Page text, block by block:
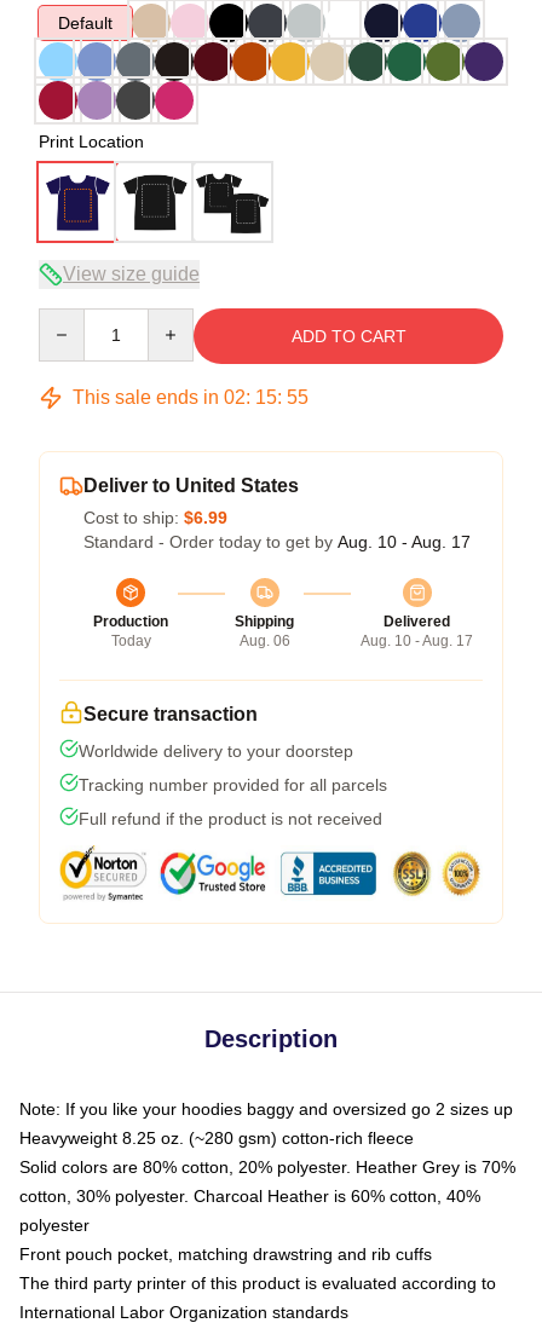
Default
Print Location
View size guide
ADD TO CART
This sale ends in 02: 15: 54
Deliver to United States
Cost to ship: $6.99
Standard - Order today to get by Aug. 10 - Aug. 17
Production
Today
Shipping
Aug. 06
Delivered
Aug. 10 - Aug. 17
Secure transaction
Worldwide delivery to your doorstep
Tracking number provided for all parcels
Full refund if the product is not received
Description
Note: If you like your hoodies baggy and oversized go 2 sizes up
Heavyweight 8.25 oz. (~280 gsm) cotton-rich fleece
Solid colors are 80% cotton, 20% polyester. Heather Grey is 70%
cotton, 30% polyester. Charcoal Heather is 60% cotton, 40%
polyester
Front pouch pocket, matching drawstring and rib cuffs
The third party printer of this product is evaluated according to
International Labor Organization standards